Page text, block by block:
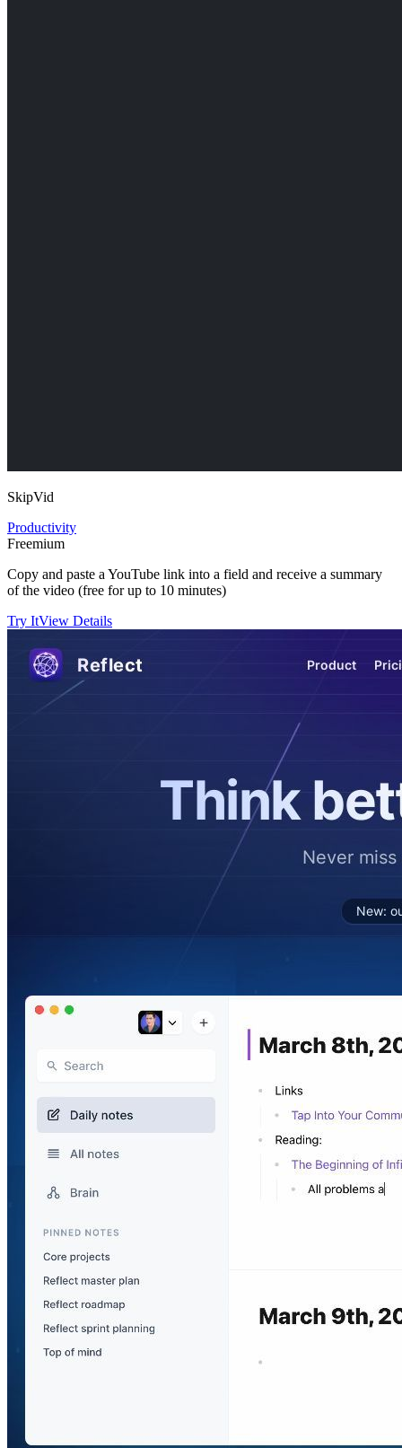
SkipVid
Productivity
Freemium
Copy and paste a YouTube link into a field and receive a summary
of the video (free for up to 10 minutes)
Try ItView Details